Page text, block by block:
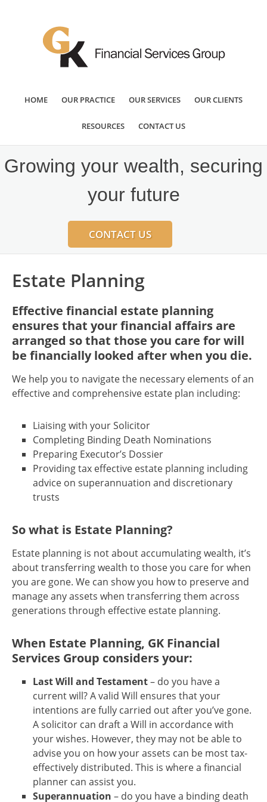
HOME OUR PRACTICE OUR SERVICES OUR CLIENTS
RESOURCES CONTACT US
Growing your wealth, securing
your future
CONTACT US
Estate Planning
Effective financial estate planning
ensures that your financial affairs are
arranged so that those you care for will
be financially looked after when you die.
We help you to navigate the necessary elements of an
effective and comprehensive estate plan including:
Liaising with your Solicitor
Completing Binding Death Nominations
Preparing Executor’s Dossier
Providing tax effective estate planning including
advice on superannuation and discretionary
trusts
So what is Estate Planning?
Estate planning is not about accumulating wealth, it’s
about transferring wealth to those you care for when
you are gone. We can show you how to preserve and
manage any assets when transferring them across
generations through effective estate planning.
When Estate Planning, GK Financial
Services Group considers your:
Last Will and Testament– do you have a
current will? A valid Will ensures that your
intentions are fully carried out after you’ve gone.
A solicitor can draft a Will in accordance with
your wishes. However, they may not be able to
advise you on how your assets can be most tax-
effectively distributed. This is where a financial
planner can assist you.
Superannuation – do you have a binding death